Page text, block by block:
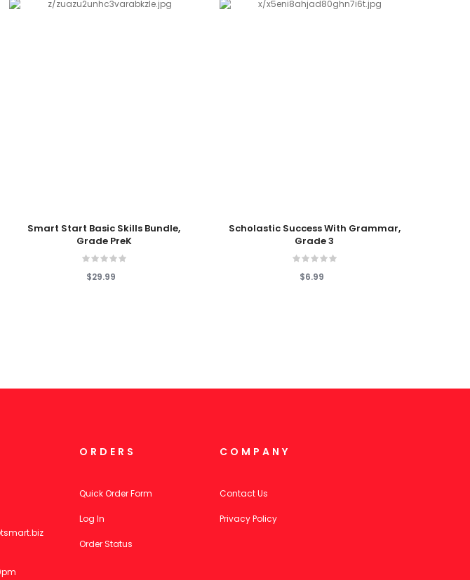
Add To Cart
Smart Start Basic Skills Bundle,
Grade PreK
$29.99
Add To Cart
Scholastic Success With Grammar,
Grade 3
$6.99
ORDERS
Quick Order Form
Log In
Order Status
COMPANY
Contact Us
Privacy Policy